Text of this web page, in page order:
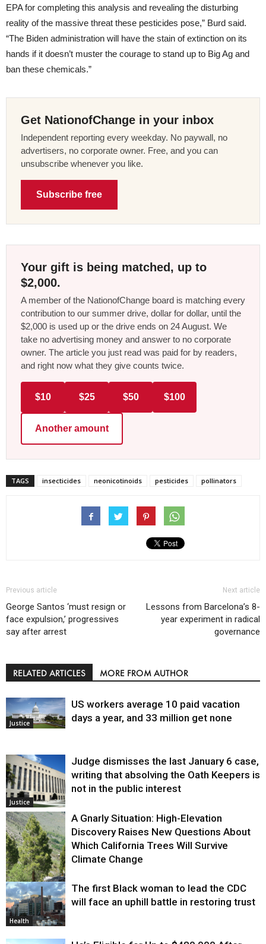
EPA for completing this analysis and revealing the disturbing
reality of the massive threat these pesticides pose,” Burd said.
“The Biden administration will have the stain of extinction on its
hands if it doesn’t muster the courage to stand up to Big Ag and
ban these chemicals.”
Get NationofChange in your inbox
Independent reporting every weekday. No paywall, no
advertisers, no corporate owner. Free, and you can
unsubscribe whenever you like.
Subscribe free
Your gift is being matched, up to
$2,000.
A member of the NationofChange board is matching every
contribution to our summer drive, dollar for dollar, until the
$2,000 is used up or the drive ends on 24 August. We
take no advertising money and answer to no corporate
owner. The article you just read was paid for by readers,
and right now what they give counts twice.
$10 $25 $50 $100
Another amount
TAGS insecticides neonicotinoids pesticides pollinators
Previous article
George Santos ‘must resign or
face expulsion,’ progressives
say after arrest
Next article
Lessons from Barcelona’s 8-
year experiment in radical
governance
RELATED ARTICLES MORE FROM AUTHOR
Justice
US workers average 10 paid vacation
days a year, and 33 million get none
Justice
Judge dismisses the last January 6 case,
writing that absolving the Oath Keepers is
not in the public interest
Environment
A Gnarly Situation: High-Elevation
Discovery Raises New Questions About
Which California Trees Will Survive
Climate Change
Health
The first Black woman to lead the CDC
will face an uphill battle in restoring trust